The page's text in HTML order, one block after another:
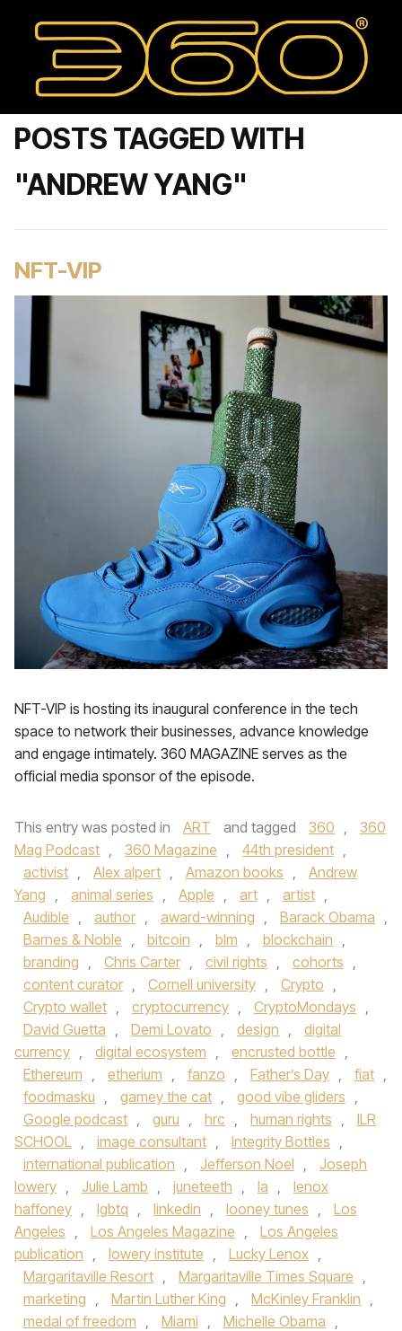
POSTS TAGGED WITH
"ANDREW YANG"
NFT-VIP
NFT-VIP is hosting its inaugural conference in the tech
space to network their businesses, advance knowledge
and engage intimately. 360 MAGAZINE serves as the
official media sponsor of the episode.
This entry was posted in ART and tagged 360 ,
360
Mag Podcast , 360 Magazine , 44th president ,
activist , Alex alpert , Amazon books ,
Andrew
Yang , animal series , Apple , art , artist ,
Audible , author , award-winning , Barack Obama ,
Barnes & Noble , bitcoin , blm , blockchain ,
branding , Chris Carter , civil rights , cohorts ,
content curator , Cornell university , Crypto ,
Crypto wallet , cryptocurrency , CryptoMondays ,
David Guetta , Demi Lovato , design ,
digital
currency , digital ecosystem , encrusted bottle ,
Ethereum , etherium , fanzo , Father’s Day , fiat ,
foodmasku , gamey the cat , good vibe gliders ,
Google podcast , guru , hrc , human rights ,
ILR
SCHOOL , image consultant , Integrity Bottles ,
international publication , Jefferson Noel ,
Joseph
lowery , Julie Lamb , juneteeth , la ,
lenox
haffoney , lgbtq , linkedin , looney tunes ,
Los
Angeles , Los Angeles Magazine ,
Los Angeles
publication , lowery institute , Lucky Lenox ,
Margaritaville Resort , Margaritaville Times Square ,
marketing , Martin Luther King , McKinley Franklin ,
medal of freedom , Miami , Michelle Obama ,